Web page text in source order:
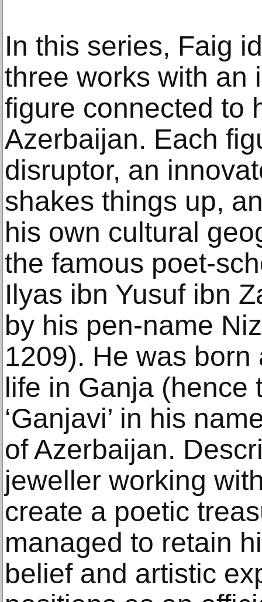
In this series, Faig
three works with an
figure connected to
Azerbaijan. Each
disruptor, an
shakes things up,
his own cultural
the famous poet-
Ilyas ibn Yusuf ibn
by his pen-name
1209). He was
life in Ganja (hence
‘Ganjavi’ in his
of Azerbaijan.
jeweller working
create a poetic
managed to retain
belief and artistic